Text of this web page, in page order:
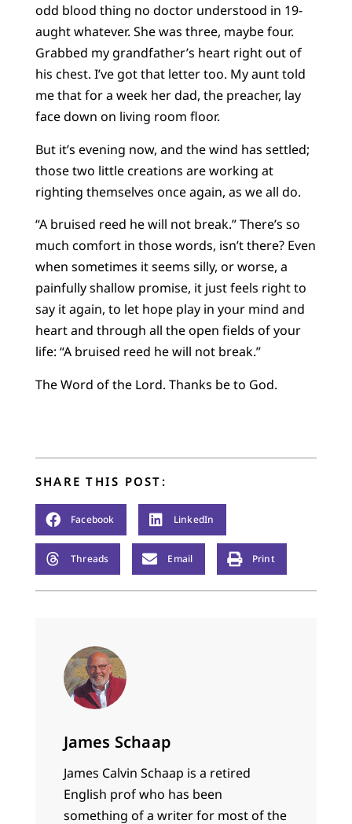
odd blood thing no doctor understood in 19-
aught whatever. She was three, maybe four.
Grabbed my grandfather’s heart right out of
his chest. I’ve got that letter too. My aunt told
me that for a week her dad, the preacher, lay
face down on living room floor.
But it’s evening now, and the wind has settled;
those two little creations are working at
righting themselves once again, as we all do.
“A bruised reed he will not break.” There’s so
much comfort in those words, isn’t there? Even
when sometimes it seems silly, or worse, a
painfully shallow promise, it just feels right to
say it again, to let hope play in your mind and
heart and through all the open fields of your
life: “A bruised reed he will not break.”
The Word of the Lord. Thanks be to God.
SHARE THIS POST:
Facebook LinkedIn
Threads Email Print
James Schaap
James Calvin Schaap is a retired
English prof who has been
something of a writer for most of the